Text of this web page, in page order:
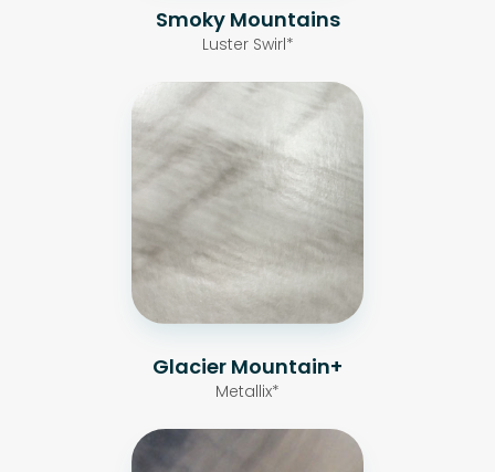
Smoky Mountains
Luster Swirl*
Glacier Mountain+
Metallix*